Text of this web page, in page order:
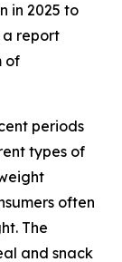
in 2025 to
a report
of
periods
types of
often
The
and snack